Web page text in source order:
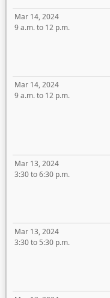
Mar 14, 2024
9 a.m. to 12 p.m.
Mar 14, 2024
9 a.m. to 12 p.m.
Mar 13, 2024
3:30 to 6:30 p.m.
Mar 13, 2024
3:30 to 5:30 p.m.